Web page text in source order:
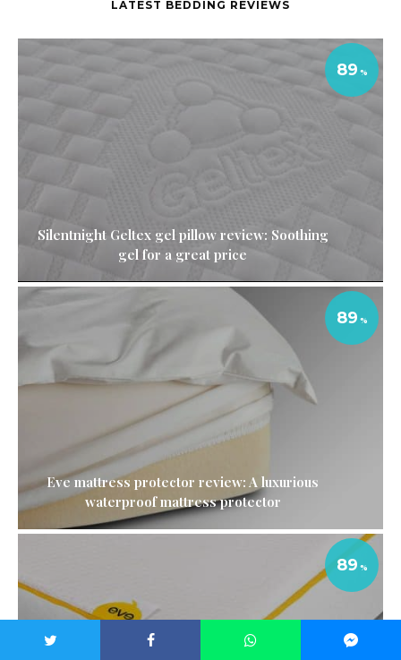
LATEST BEDDING REVIEWS
Silentnight Geltex gel pillow review: Soothing
gel for a great price
89
Eve mattress protector review: A luxurious
waterproof mattress protector
89
89